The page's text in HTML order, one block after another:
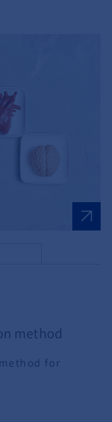
method
for